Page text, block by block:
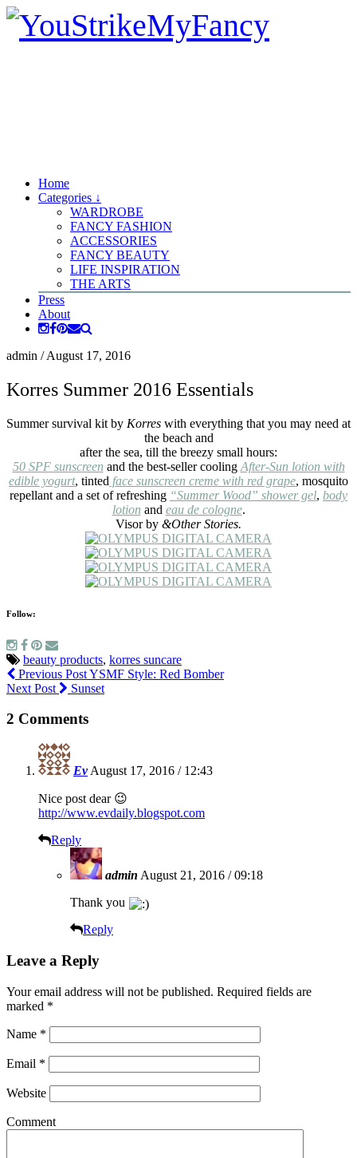
Home
Categories ↓
WARDROBE
FANCY FASHION
ACCESSORIES
FANCY BEAUTY
LIFE INSPIRATION
THE ARTS
Press
About
admin /August 17, 2016
Korres Summer 2016 Essentials
Summer survival kit by Korres with everything that you may need at
the beach and
after the sea, till the breezy small hours:
50 SPF sunscreen and the best-seller cooling After-Sun lotion with
edible yogurt, tinted face sunscreen creme with red grape, mosquito
repellant and a set of refreshing “Summer Wood” shower gel, body
lotion and eau de cologne.
Visor by &Other Stories.
Follow:
beauty products, korres suncare
Previous PostYSMF Style: Red Bomber
Next Post
Sunset
2 Comments
Ev August 17, 2016 / 12:43
Nice post dear 😉
http://www.evdaily.blogspot.com
Reply
admin August 21, 2016 / 09:18
Thank you
Reply
Leave a Reply
Your email address will not be published. Required fields are
marked *
Name *
Email *
Website
Comment